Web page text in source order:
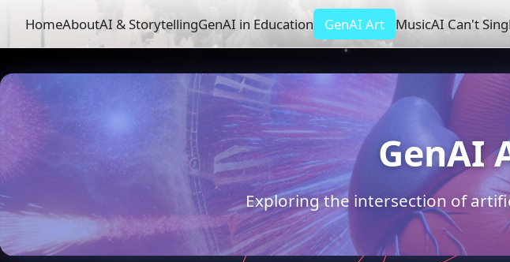
HomeAboutAI & StorytellingGenAI in Education GenAI Art MusicAI Can't Sing
GenAI
Exploring the intersection of